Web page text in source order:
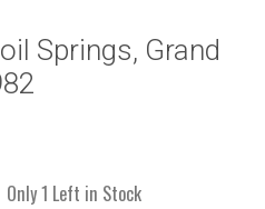
Springs, Grand
Only 1 Left in Stock